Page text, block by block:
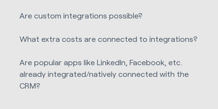
Are custom integrations possible?
What extra costs are connected to integrations?
Are popular apps like LinkedIn, Facebook, etc.
already integrated/natively connected with the
CRM?